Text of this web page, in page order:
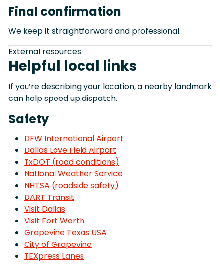
Final confirmation
We keep it straightforward and professional.
External resources
Helpful local links
If you’re describing your location, a nearby landmark
can help speed up dispatch.
Safety
DFW International Airport
Dallas Love Field Airport
TxDOT (road conditions)
National Weather Service
NHTSA (roadside safety)
DART Transit
Visit Dallas
Visit Fort Worth
Grapevine Texas USA
City of Grapevine
TEXpress Lanes